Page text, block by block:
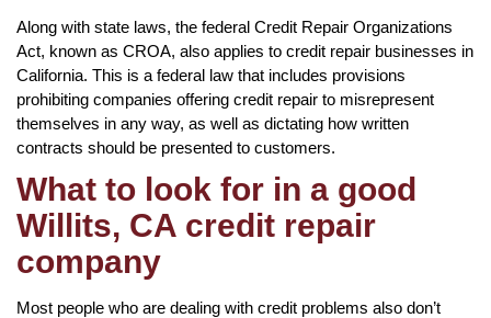
Along with state laws, the federal Credit Repair Organizations
Act, known as CROA, also applies to credit repair businesses in
California. This is a federal law that includes provisions
prohibiting companies offering credit repair to misrepresent
themselves in any way, as well as dictating how written
contracts should be presented to customers.
What to look for in a good
Willits, CA credit repair
company
Most people who are dealing with credit problems also don’t